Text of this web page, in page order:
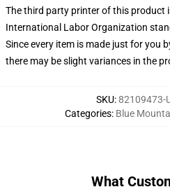
The third party printer of this product
International Labor Organization
Since every item is made just for you
there may be slight variances in the
SKU:82109473-
Categories: Blue
What